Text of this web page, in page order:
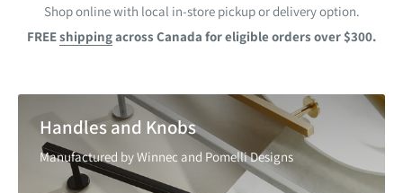
Shop onlinewith local in-store pickup or delivery option.
FREEshippingacross Canada for eligible orders over $300.
Handles and Knobs
Manufactured by Winnec and Pomelli Designs